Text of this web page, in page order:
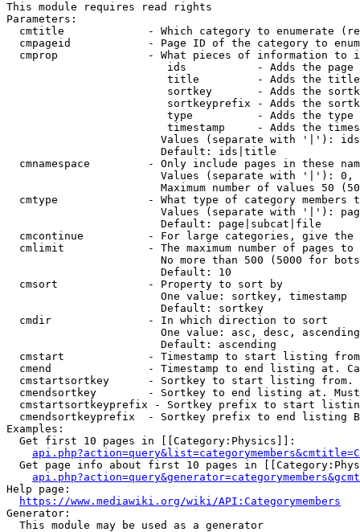
This module requires read rights
Parameters:
cmtitle             - Which category to enumerate
cmpageid            - Page ID of the category to
cmprop              - What pieces of information to
ids           - Adds the page
title         - Adds the
sortkey       - Adds the
sortkeyprefix - Adds the
type          - Adds the
timestamp     - Adds the
Values (separate with '|'):
                        Default: ids|title
cmnamespace         - Only include pages in these
Values (separate with '|'):
Maximum number of values 50
cmtype              - What type of category members
Values (separate with '|'):
                        Default: page|subcat|file
cmcontinue          - For large categories, give
cmlimit             - The maximum number of pages to
No more than 500 (5000 for
                        Default: 10
  cmsort              - Property to sort by
                        One value: sortkey, timestamp
                        Default: sortkey
  cmdir               - In which direction to sort
One value: asc, desc,
                        Default: ascending
cmstart             - Timestamp to start listing
cmend               - Timestamp to end listing at.
cmstartsortkey      - Sortkey to start listing
cmendsortkey        - Sortkey to end listing at.
cmstartsortkeyprefix - Sortkey prefix to start
cmendsortkeyprefix  - Sortkey prefix to end listing
Examples:
  Get first 10 pages in [[Category:Physics]]:
Get page info about first 10 pages in
Help page:
https://www.mediawiki.org/wiki/API:Categorymembers
Generator:
  This module may be used as a generator